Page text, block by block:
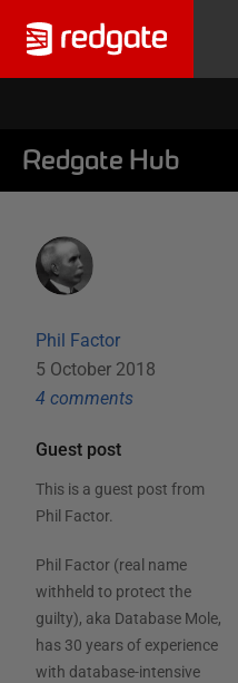
Redgate Hub
Phil Factor
5 October 2018
4 comments
Guest post
This is a guest post from
Phil Factor.
Phil Factor (real name
withheld to protect the
guilty), aka Database Mole,
has 30 years of experience
with database-intensive